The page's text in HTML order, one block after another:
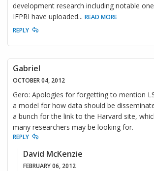
development research including notable
IFPRI have uploaded... READ MORE
REPLY
Gabriel
OCTOBER 04, 2012
Gero: Apologies for forgetting to mention
a model for how data should be
a bunch for the link to the Harvard site,
many researchers may be looking for.
REPLY
David McKenzie
FEBRUARY 06, 2012